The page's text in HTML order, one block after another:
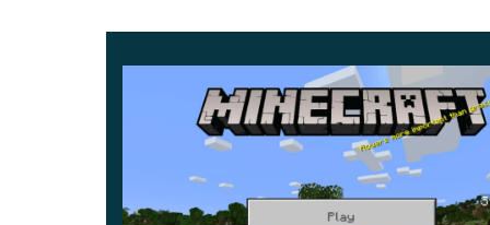
Wild hives
The update «Bees & Honey» brought new
essential items of Minecraft 1.14.60 is the wild
They help bees escape the rainy weather and